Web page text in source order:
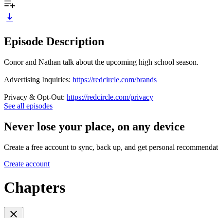
Episode Description
Conor and Nathan talk about the upcoming high school season.
Advertising Inquiries: https://redcircle.com/brands
Privacy & Opt-Out: https://redcircle.com/privacy
See all episodes
Never lose your place, on any device
Create a free account to sync, back up, and get personal
Create account
Chapters